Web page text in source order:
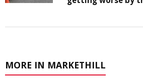
MORE IN MARKETHILL